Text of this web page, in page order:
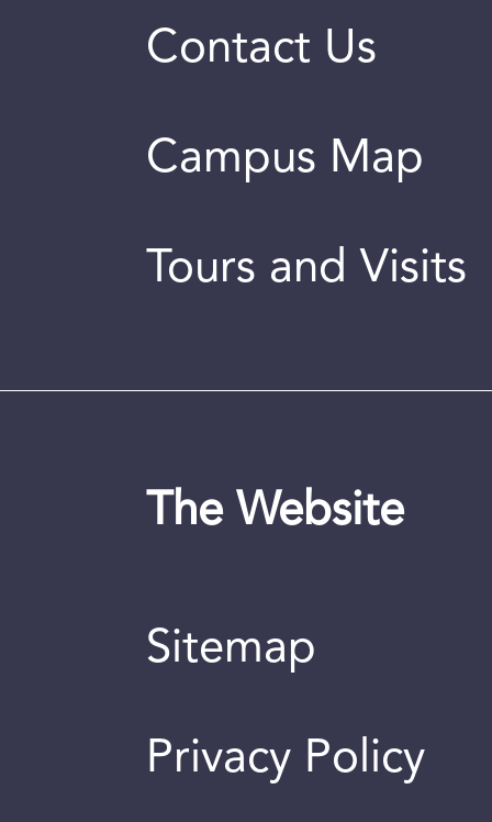
Contact Us
Campus Map
Tours and Visits
The Website
Sitemap
Privacy Policy